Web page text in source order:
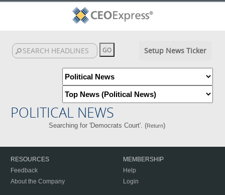
Setup News Ticker
POLITICAL NEWS
Searching for 'Democrats Court'. (Return)
RESOURCES
Feedback
About the Company
MEMBERSHIP
Help
Login